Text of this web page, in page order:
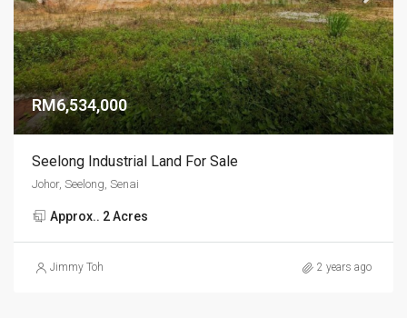
RM6,534,000
Seelong Industrial Land For Sale
Johor, Seelong, Senai
Approx.. 2 Acres
Jimmy Toh 2 years ago